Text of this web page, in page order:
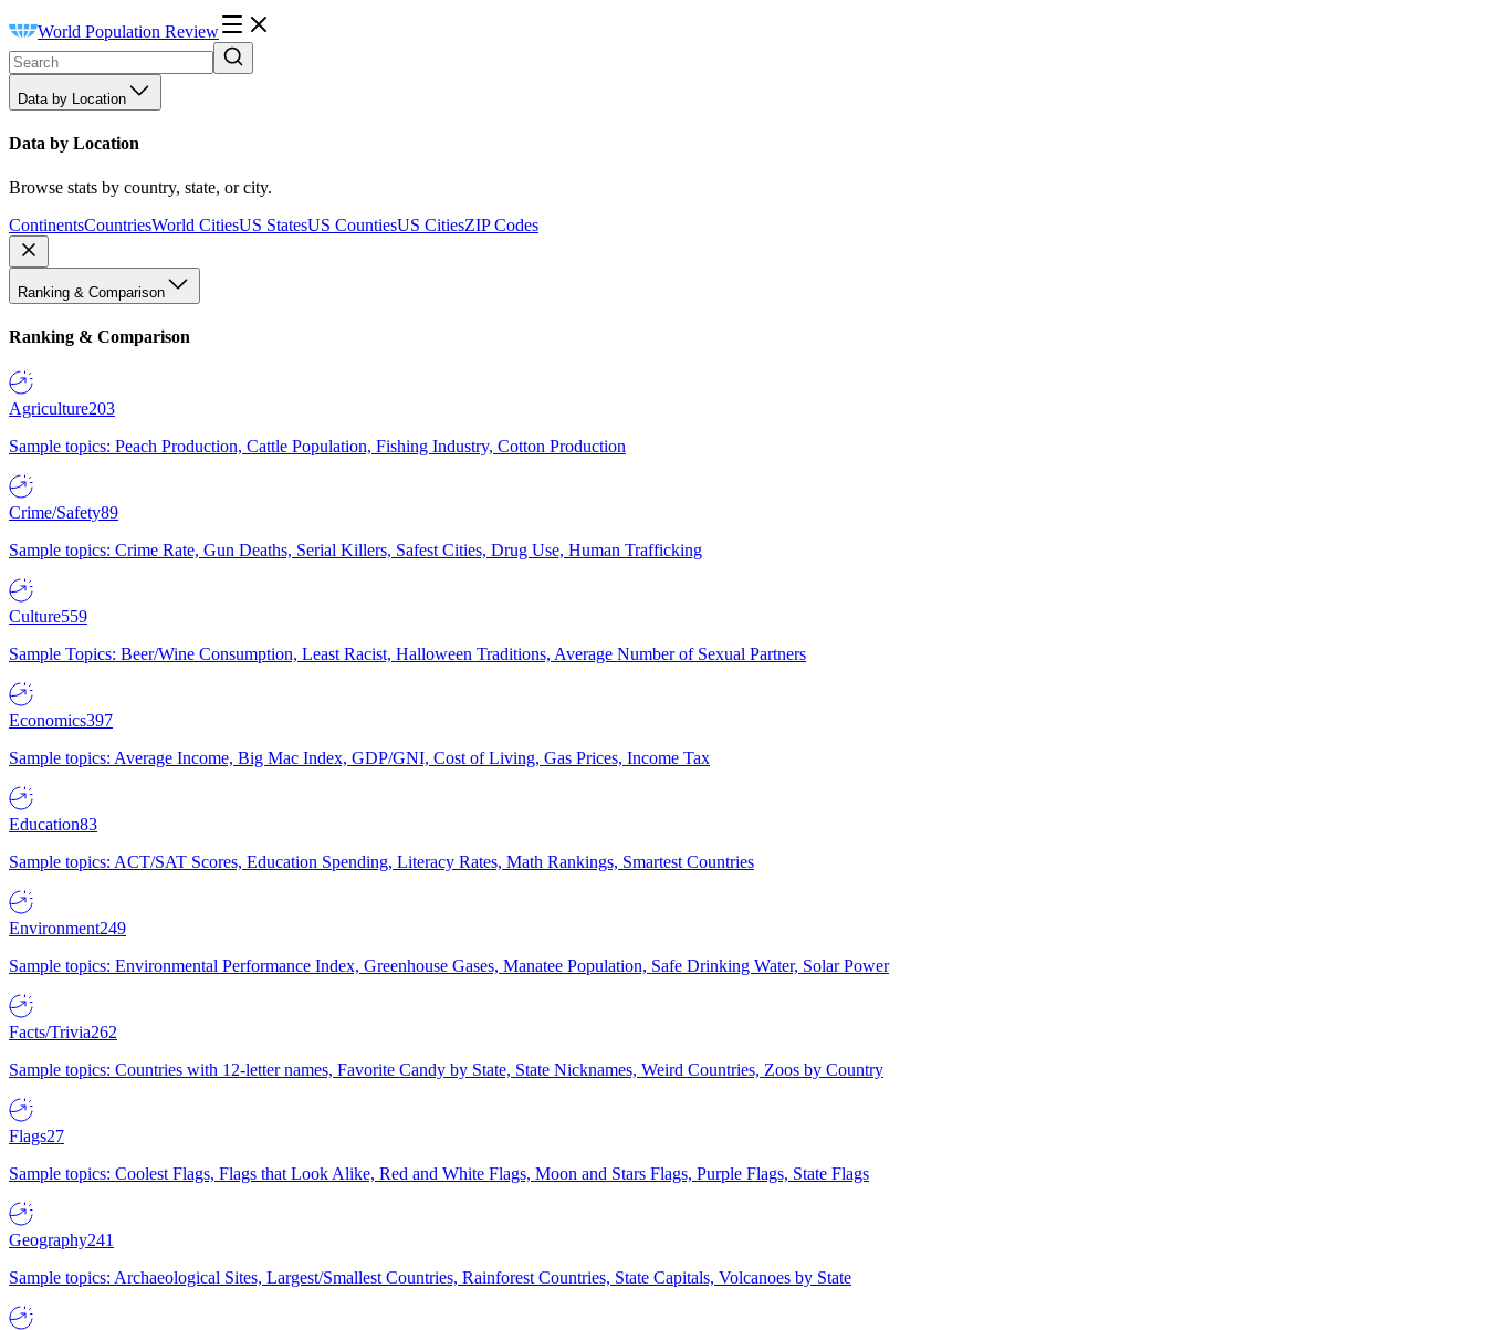
World Population Review
Data by Location
Data by Location
Browse stats by country, state, or city.
ContinentsCountriesWorld CitiesUS StatesUS CountiesUS CitiesZIP Codes
Ranking & Comparison
Ranking & Comparison
Agriculture203
Sample topics: Peach Production, Cattle Population, Fishing Industry, Cotton Production
Crime/Safety89
Sample topics: Crime Rate, Gun Deaths, Serial Killers, Safest Cities, Drug Use, Human Trafficking
Culture559
Sample Topics: Beer/Wine Consumption, Least Racist, Halloween Traditions, Average Number of Sexual Partners
Economics397
Sample topics: Average Income, Big Mac Index, GDP/GNI, Cost of Living, Gas Prices, Income Tax
Education83
Sample topics: ACT/SAT Scores, Education Spending, Literacy Rates, Math Rankings, Smartest Countries
Environment249
Sample topics: Environmental Performance Index, Greenhouse Gases, Manatee Population, Safe Drinking Water, Solar Power
Facts/Trivia262
Sample topics: Countries with 12-letter names, Favorite Candy by State, State Nicknames, Weird Countries, Zoos by Country
Flags27
Sample topics: Coolest Flags, Flags that Look Alike, Red and White Flags, Moon and Stars Flags, Purple Flags, State Flags
Geography241
Sample topics: Archaeological Sites, Largest/Smallest Countries, Rainforest Countries, State Capitals, Volcanoes by State